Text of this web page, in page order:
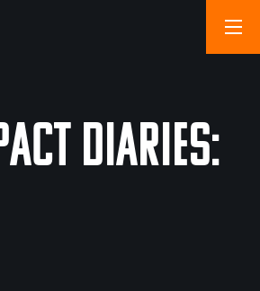
Diaries: